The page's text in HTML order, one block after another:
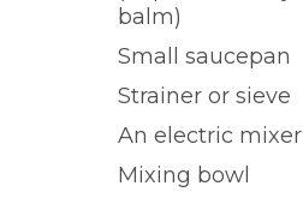
balm)
Small saucepan
Strainer or sieve
An electric mixer
Mixing bowl